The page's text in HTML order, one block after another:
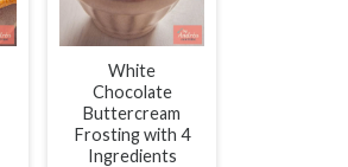
White
Chocolate
Buttercream
Frosting with 4
Ingredients